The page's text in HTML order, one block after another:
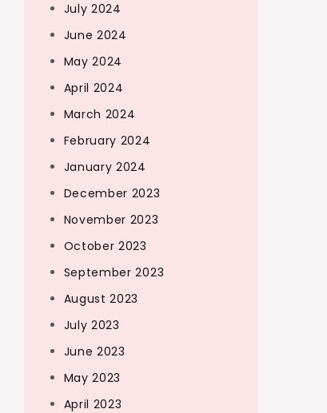
July 2024
June 2024
May 2024
April 2024
March 2024
February 2024
January 2024
December 2023
November 2023
October 2023
September 2023
August 2023
July 2023
June 2023
May 2023
April 2023